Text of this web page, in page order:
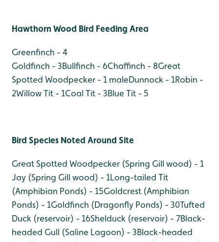
Hawthorn Wood Bird Feeding Area
Greenfinch - 4
Goldfinch - 3Bullfinch - 6Chaffinch - 8Great
Spotted Woodpecker - 1 maleDunnock - 1Robin -
2Willow Tit - 1Coal Tit - 3Blue Tit - 5
Bird Species Noted Around Site
Great Spotted Woodpecker (Spring Gill wood) - 1
Jay (Spring Gill wood) - 1Long-tailed Tit
(Amphibian Ponds) - 15Goldcrest (Amphibian
Ponds) - 1Goldfinch (Dragonfly Ponds) - 30Tufted
Duck (reservoir) - 16Shelduck (reservoir) - 7Black-
headed Gull (Saline Lagoon) - 3Black-headed